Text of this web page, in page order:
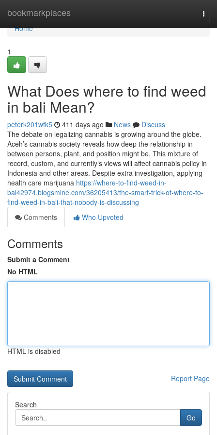
bookmarkplaces
Home
Home
1
What Does where to find weed
in bali Mean?
peterk201wfk5 411 days ago News
Discuss
The debate on legalizing cannabis is growing around the globe.
Aceh’s cannabis society reveals how deep the relationship in
between persons, plant, and position might be. This mixture of
record, custom, and currently’s views will affect cannabis policy in
Indonesia and other areas. Despite extra investigation, applying
health care marijuana https://where-to-find-weed-in-
bal42974.blogsmine.com/36205413/the-smart-trick-of-where-to-
find-weed-in-bali-that-nobody-is-discussing
Comments
Who Upvoted
Comments
Submit a Comment
No HTML
HTML is disabled
Report Page
Search
Go